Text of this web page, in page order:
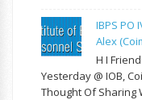
IBPS PO
Alex
H I
Yesterday @ IOB,
Thought Of Sharing